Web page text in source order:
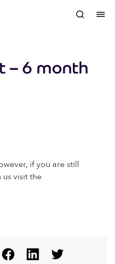
– 6 month
if you are still
visit the